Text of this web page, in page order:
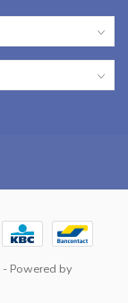
- Powered by